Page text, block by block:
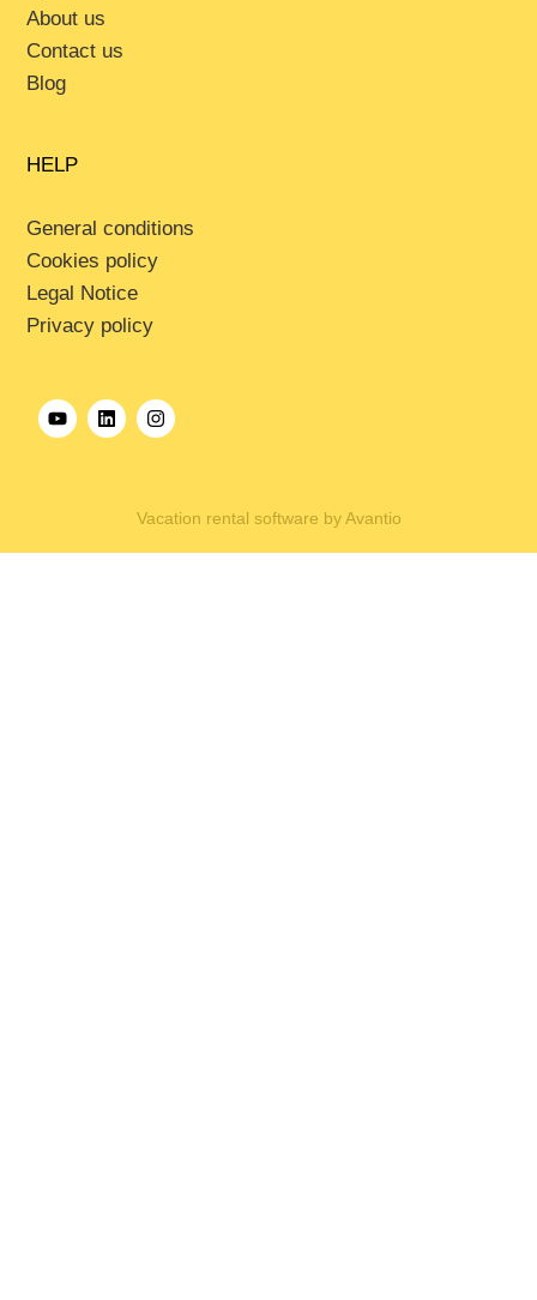
About us
Contact us
Blog
HELP
General conditions
Cookies policy
Legal Notice
Privacy policy
Vacation rental software by Avantio